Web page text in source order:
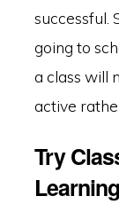
successful.
going to
a class will
active
Try